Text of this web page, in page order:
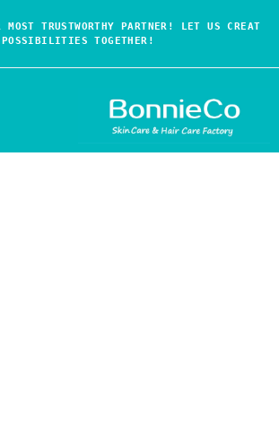
TRUSTWORTHY PARTNER! LET US CREAT
POSSIBILITIES TOGETHER!